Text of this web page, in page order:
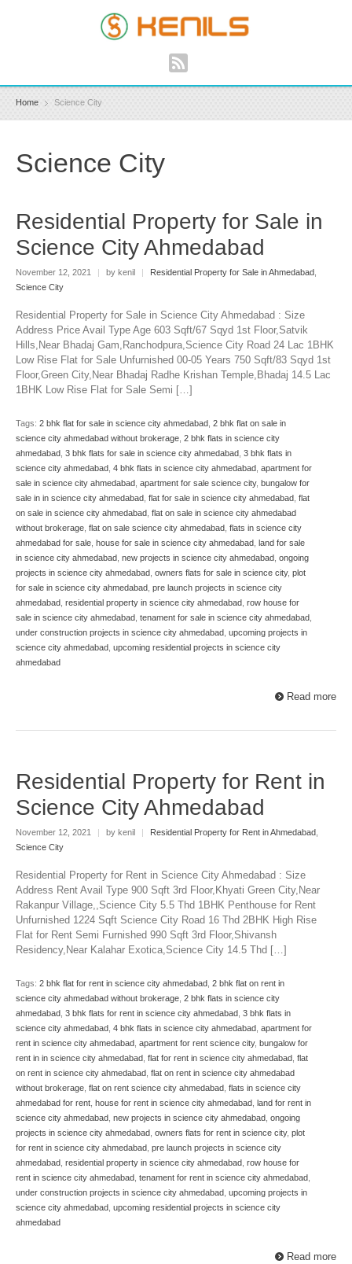
Home Science City
Science City
Residential Property for Sale in
Science City Ahmedabad
November 12, 2021 | by kenil | Residential Property for Sale in Ahmedabad
Science City
Residential Property for Sale in Science City Ahmedabad : Size
Address Price Avail Type Age 603 Sqft/67 Sqyd 1st Floor,Satvik
Hills,Near Bhadaj Gam,Ranchodpura,Science City Road 24 Lac 1BHK
Low Rise Flat for Sale Unfurnished 00-05 Years 750 Sqft/83 Sqyd 1st
Floor,Green City,Near Bhadaj Radhe Krishan Temple,Bhadaj 14.5 Lac
1BHK Low Rise Flat for Sale Semi […]
Tags: 2 bhk flat for sale in science city ahmedabad 2 bhk flat on sale in
science city ahmedabad without brokerage 2 bhk flats in science city
ahmedabad 3 bhk flats for sale in science city ahmedabad 3 bhk flats in
science city ahmedabad 4 bhk flats in science city ahmedabad apartment for
sale in science city ahmedabad apartment for sale science city, bungalow for
sale in in science city ahmedabad flat for sale in science city ahmedabad flat
on sale in science city ahmedabad flat on sale in science city ahmedabad
without brokerage flat on sale science city ahmedabad flats in science city
ahmedabad for sale house for sale in science city ahmedabad land for sale
in science city ahmedabad new projects in science city ahmedabad ongoing
projects in science city ahmedabad owners flats for sale in science city, plot
for sale in science city ahmedabad pre launch projects in science city
ahmedabad residential property in science city ahmedabad row house for
sale in science city ahmedabad tenament for sale in science city ahmedabad
under construction projects in science city ahmedabad upcoming projects in
science city ahmedabad upcoming residential projects in science city
ahmedabad
Read more
Residential Property for Rent in
Science City Ahmedabad
November 12, 2021 | by kenil | Residential Property for Rent in Ahmedabad
Science City
Residential Property for Rent in Science City Ahmedabad : Size
Address Rent Avail Type 900 Sqft 3rd Floor,Khyati Green City,Near
Rakanpur Village,,Science City 5.5 Thd 1BHK Penthouse for Rent
Unfurnished 1224 Sqft Science City Road 16 Thd 2BHK High Rise
Flat for Rent Semi Furnished 990 Sqft 3rd Floor,Shivansh
Residency,Near Kalahar Exotica,Science City 14.5 Thd […]
Tags: 2 bhk flat for rent in science city ahmedabad 2 bhk flat on rent in
science city ahmedabad without brokerage 2 bhk flats in science city
ahmedabad 3 bhk flats for rent in science city ahmedabad 3 bhk flats in
science city ahmedabad 4 bhk flats in science city ahmedabad apartment for
rent in science city ahmedabad apartment for rent science city, bungalow for
rent in in science city ahmedabad flat for rent in science city ahmedabad flat
on rent in science city ahmedabad flat on rent in science city ahmedabad
without brokerage flat on rent science city ahmedabad flats in science city
ahmedabad for rent house for rent in science city ahmedabad land for rent in
science city ahmedabad new projects in science city ahmedabad ongoing
projects in science city ahmedabad owners flats for rent in science city, plot
for rent in science city ahmedabad pre launch projects in science city
ahmedabad residential property in science city ahmedabad row house for
rent in science city ahmedabad tenament for rent in science city ahmedabad
under construction projects in science city ahmedabad upcoming projects in
science city ahmedabad upcoming residential projects in science city
ahmedabad
Read more